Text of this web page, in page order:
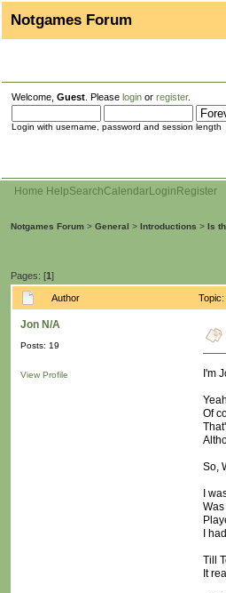
Notgames Forum
Welcome, Guest . Please login or register.
Login with username, password and session length
Home HelpSearchCalendarLogin Register
Notgames Forum > General > Introductions > Is
Pages: [1]
Author
Jon N/A
Posts: 19
View Profile I'm
Of
So,
I
I
Till
It